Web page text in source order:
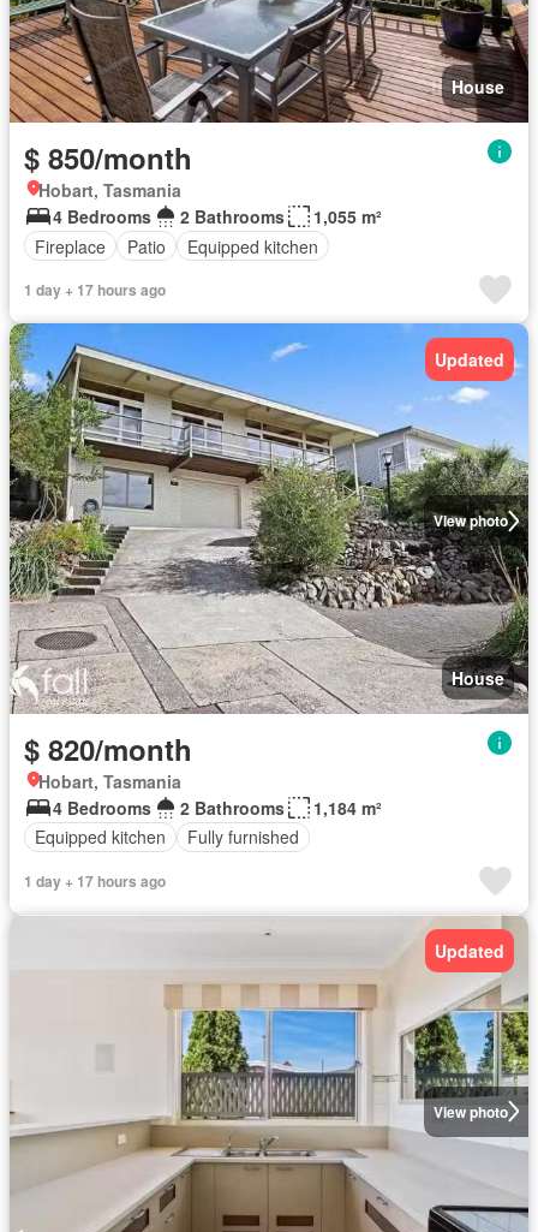
House
$ 850/month
Hobart, Tasmania
4 Bedrooms
2 Bathrooms
1,055 m²
Fireplace
Patio Equipped kitchen
1 day + 17 hours ago
View photo
Updated
House
$ 820/month
Hobart, Tasmania
4 Bedrooms
2 Bathrooms
1,184 m²
Equipped kitchen
Fully furnished
1 day + 17 hours ago
View photo
Updated